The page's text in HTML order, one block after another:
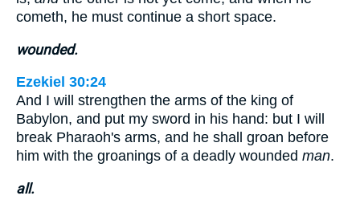
cometh, he must continue a short space.
wounded.
Ezekiel 30:24
And I will strengthen the arms of the king of
Babylon, and put my sword in his hand: but I will
break Pharaoh's arms, and he shall groan before
him with the groanings of a deadly wounded man.
all.